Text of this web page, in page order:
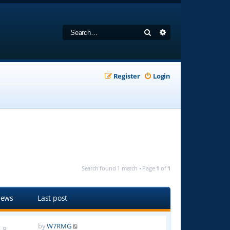
Search
Login
Register
Search found 1 match • Page 1 of 1
Last post
byW7RMG